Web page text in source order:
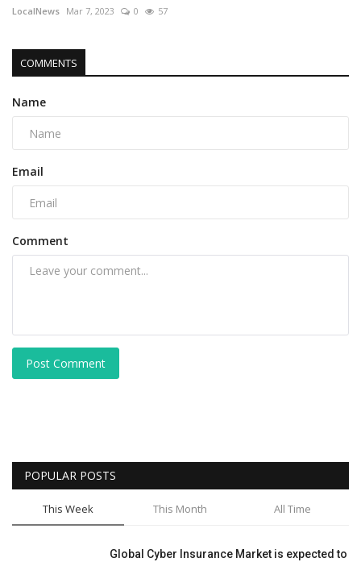
LocalNews Mar 7, 2023 0 57
COMMENTS
Name
Email
Comment
Post Comment
POPULAR POSTS
This Week This Month All Time
Global Cyber Insurance Market is expected to